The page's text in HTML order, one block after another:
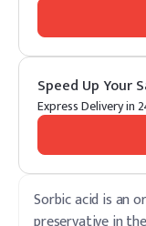
Speed Up Your
Express Delivery in
Sorbic acid is an